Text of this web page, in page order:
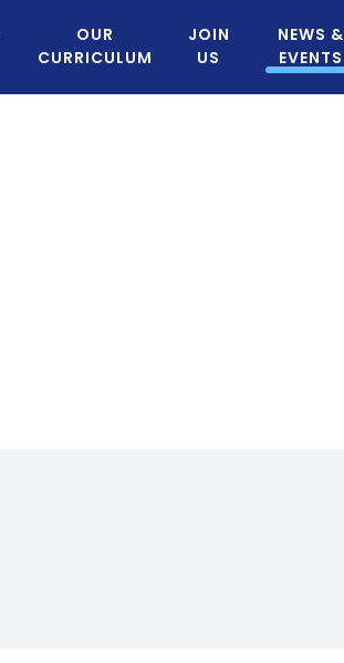
OUR
CURRICULUM
JOIN
US
NEWS &
EVENTS